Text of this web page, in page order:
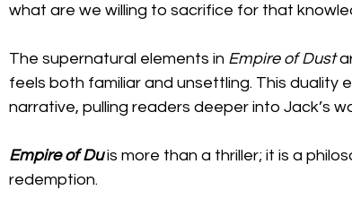
what are we willing to sacrifice for that
The supernatural elements in Empire of Dust
feels both familiar and unsettling. This
narrative, pulling readers deeper into Jack’s
Empire of Du is more than a thriller; it is a
redemption.